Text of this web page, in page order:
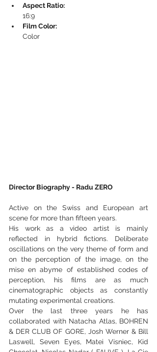
Aspect Ratio:
16:9
Film Color:
Color
Director Biography - Radu ZERO
Active on the Swiss and European art
scene for more than fifteen years.
His work as a video artist is mainly
reflected in hybrid fictions. Deliberate
oscillations on the very theme of form and
on the perception of the image, on the
mise en abyme of established codes of
perception, his films are as much
cinematographic objects as constantly
mutating experimental creations.
Over the last three years he has
collaborated with Natacha Atlas, BOHREN
& DER CLUB OF GORE, Josh Werner & Bill
Laswell, Seven Eyes, Matei Visniec, Kid